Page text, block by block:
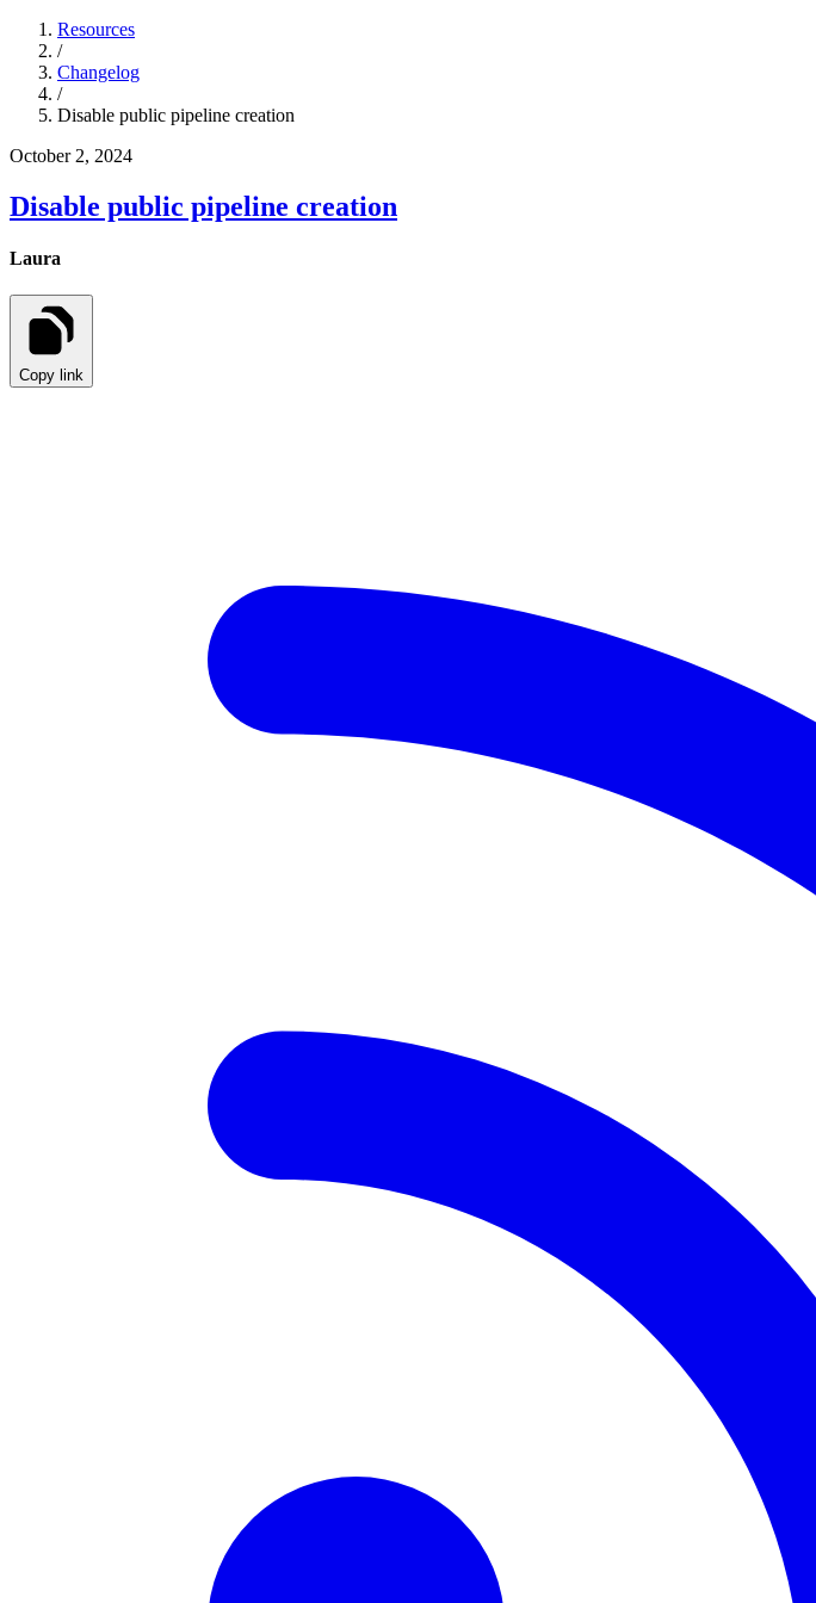
Resources
/
Changelog
/
Disable public pipeline creation
October 2, 2024
Disable public pipeline creation
Laura
Copy link